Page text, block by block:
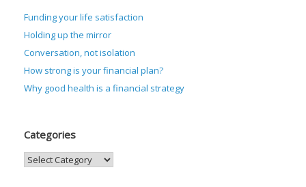
Funding your life satisfaction
Holding up the mirror
Conversation, not isolation
How strong is your financial plan?
Why good health is a financial strategy
Categories
Categories